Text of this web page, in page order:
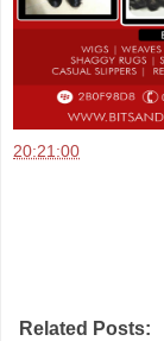
20:21:00
Related Posts: